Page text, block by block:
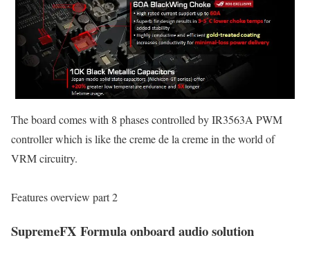
The board comes with 8 phases controlled by IR3563A PWM
controller which is like the creme de la creme in the world of
VRM circuitry.
Features overview part 2
SupremeFX Formula onboard audio solution